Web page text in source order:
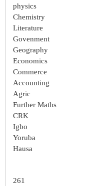
physics
Chemistry
Literature
Govenment
Geography
Economics
Commerce
Accounting
Agric
Further Maths
CRK
Igbo
Yoruba
Hausa
261